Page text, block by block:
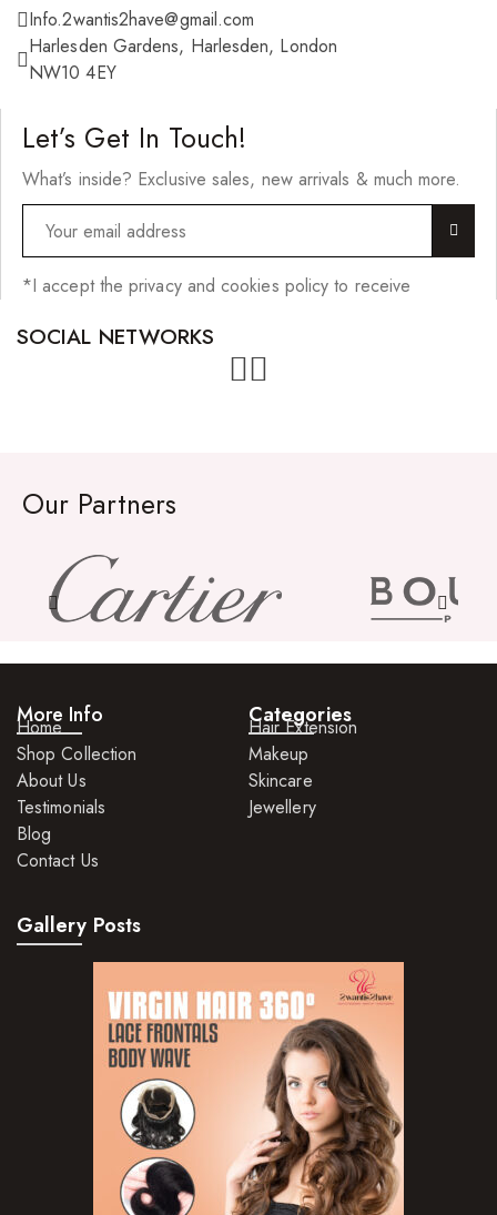
Info.2wantis2have@gmail.com
Harlesden Gardens, Harlesden, London
NW10 4EY
Let’s Get In Touch!
What’s inside? Exclusive sales, new arrivals & much more.
*I accept the privacy and cookies policy to receive
SOCIAL NETWORKS
Our Partners
More Info
Home
Shop Collection
About Us
Testimonials
Blog
Contact Us
Categories
Hair Extension
Makeup
Skincare
Jewellery
Gallery Posts